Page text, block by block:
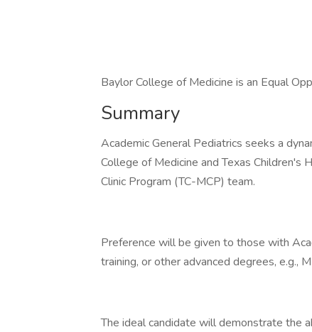
Baylor College of Medicine is an Equal
Summary
Academic General Pediatrics seeks a
College of Medicine and Texas Children's
Clinic Program (TC-MCP) team.
Preference will be given to those with
training, or other advanced degrees, e.g.,
The ideal candidate will demonstrate the